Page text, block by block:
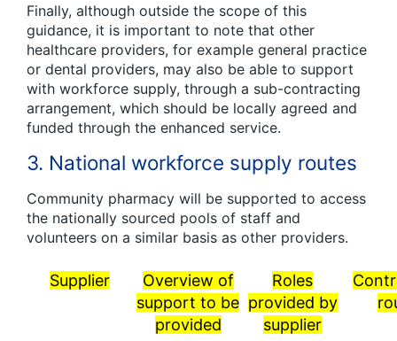
Finally, although outside the scope of this
guidance, it is important to note that other
healthcare providers, for example general practice
or dental providers, may also be able to support
with workforce supply, through a sub-contracting
arrangement, which should be locally agreed and
funded through the enhanced service.
3. National workforce supply routes
Community pharmacy will be supported to access
the nationally sourced pools of staff and
volunteers on a similar basis as other providers.
Supplier
Overview of
support to be
provided
Roles
provided by
supplier